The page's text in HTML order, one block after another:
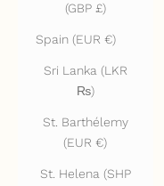
(GBP £)
Spain (EUR €)
Sri Lanka (LKR
₨)
St. Barthélemy
(EUR €)
St. Helena (SHP